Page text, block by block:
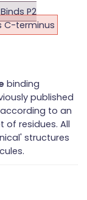
Binds P2
C-terminus
binding
published
to an
residues. All
structures